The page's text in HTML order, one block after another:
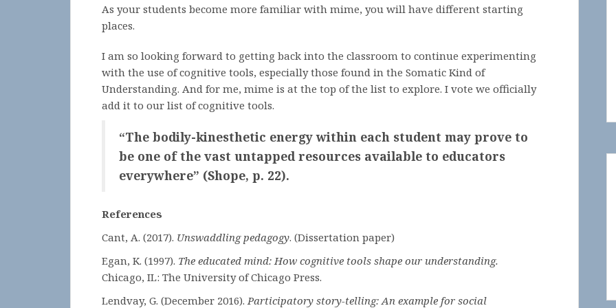
As your students become more familiar with mime, you will have different starting
places.
I am so looking forward to getting back into the classroom to continue experimenting
with the use of cognitive tools, especially those found in the Somatic Kind of
Understanding. And for me, mime is at the top of the list to explore. I vote we officially
add it to our list of cognitive tools.
“The bodily-kinesthetic energy within each student may prove to
be one of the vast untapped resources available to educators
everywhere” (Shope, p. 22).
References
Cant, A. (2017). Unswaddling pedagogy. (Dissertation paper)
Egan, K. (1997). The educated mind: How cognitive tools shape our understanding.
Chicago, IL: The University of Chicago Press.
Lendvay, G. (December 2016).Participatory story-telling: An example for social